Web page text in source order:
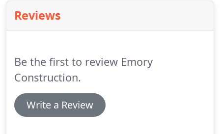
specific project to fit budget objectives and deliver
amazing results.We welcome the opportunity to
Reviews
Be the first to review Emory
Construction.
Write a Review